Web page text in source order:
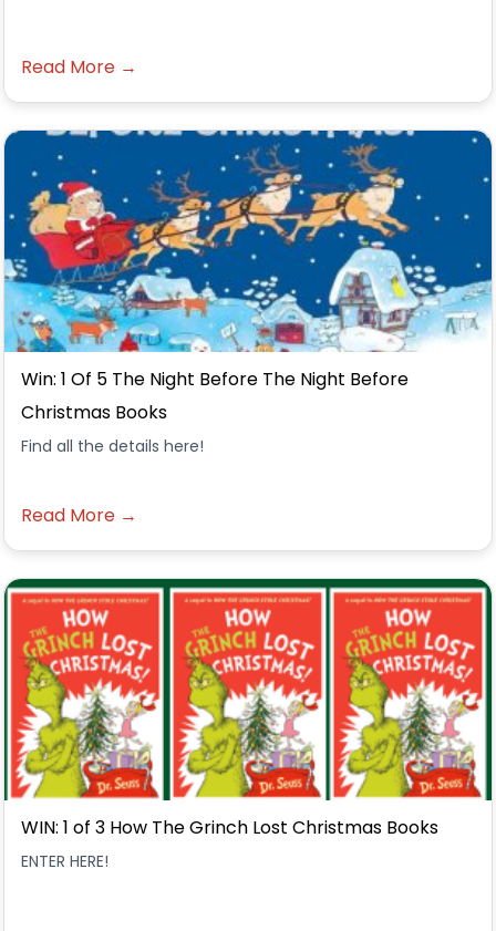
Read More →
Win: 1 Of 5 The Night Before The Night Before
Christmas Books
Find all the details here!
Read More →
WIN: 1 of 3 How The Grinch Lost Christmas Books
ENTER HERE!